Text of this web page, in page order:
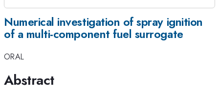
Numerical investigation of spray ignition
of a multi-component fuel surrogate
ORAL
Abstract